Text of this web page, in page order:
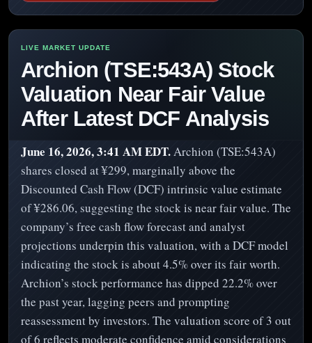
Archion (TSE:543A) Stock
Valuation Near Fair Value
After Latest DCF Analysis
June 16, 2026, 3:41 AM EDT.Archion (TSE:543A)
shares closed at ¥299, marginally above the
Discounted Cash Flow (DCF) intrinsic value estimate
of ¥286.06, suggesting the stock is near fair value. The
company’s free cash flow forecast and analyst
projections underpin this valuation, with a DCF model
indicating the stock is about 4.5% over its fair worth.
Archion’s stock performance has dipped 22.2% over
the past year, lagging peers and prompting
reassessment by investors. The valuation score of 3 out
of 6 reflects moderate confidence amid considerations